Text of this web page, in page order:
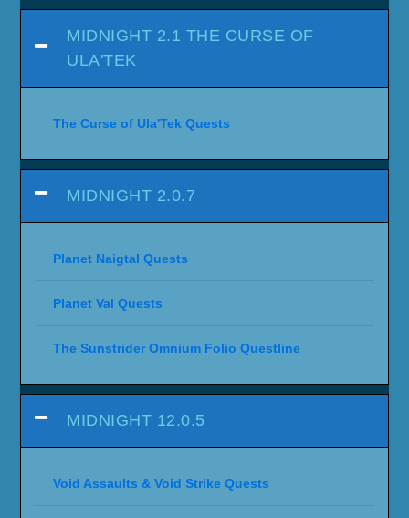
MIDNIGHT 2.1 THE CURSE OF
ULA'TEK
The Curse of Ula'Tek Quests
MIDNIGHT 2.0.7
Planet Naigtal Quests
Planet Val Quests
The Sunstrider Omnium Folio Questline
MIDNIGHT 12.0.5
Void Assaults & Void Strike Quests